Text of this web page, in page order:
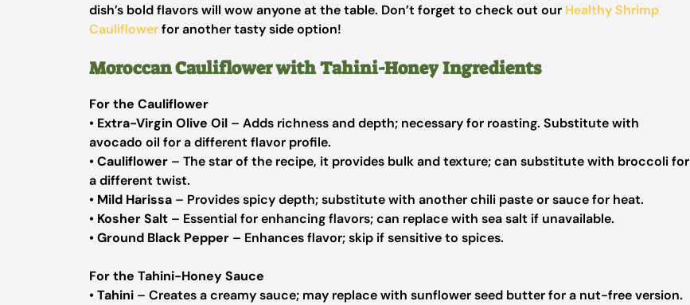
dish’s bold flavors will wow anyone at the table. Don’t forget to check out our Healthy Shrimp
Cauliflowerfor another tasty side option!
Moroccan Cauliflower with Tahini-Honey Ingredients
For the Cauliflower
• Extra-Virgin Olive Oil – Adds richness and depth; necessary for roasting. Substitute with
avocado oil for a different flavor profile.
•Cauliflower – The star of the recipe, it provides bulk and texture; can substitute with broccoli for
a different twist.
• Mild Harissa – Provides spicy depth; substitute with another chili paste or sauce for heat.
• Kosher Salt – Essential for enhancing flavors; can replace with sea salt if unavailable.
•Ground Black Pepper – Enhances flavor; skip if sensitive to spices.
For the Tahini-Honey Sauce
•Tahini – Creates a creamy sauce; may replace with sunflower seed butter for a nut-free version.